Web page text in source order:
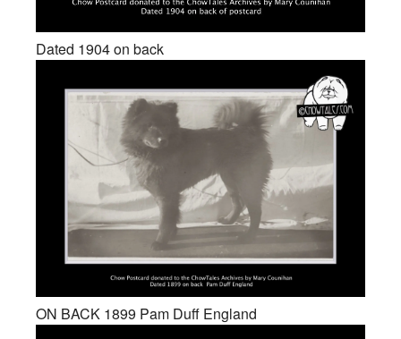
Dated 1904 on back
ON BACK 1899 Pam Duff England